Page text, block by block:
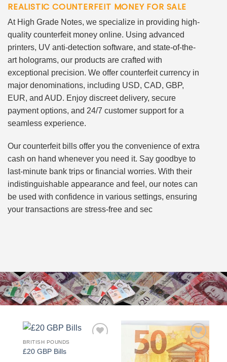
REALISTIC COUNTERFEIT MONEY FOR SALE
At High Grade Notes, we specialize in providing high-
quality counterfeit money online. Using advanced
printers, UV anti-detection software, and state-of-the-
art holograms, our products are crafted with
exceptional precision. We offer counterfeit currency in
major denominations, including USD, CAD, GBP,
EUR, and AUD. Enjoy discreet delivery, secure
payment options, and 24/7 customer support for a
seamless experience.
Our counterfeit bills offer you the convenience of extra
cash on hand whenever you need it. Say goodbye to
last-minute bank trips or financial worries. With their
indistinguishable appearance and feel, our notes can
be used with confidence in various settings, ensuring
your transactions are stress-free and sec
BRITISH POUNDS
£20 GBP Bills
Add to
wishlist